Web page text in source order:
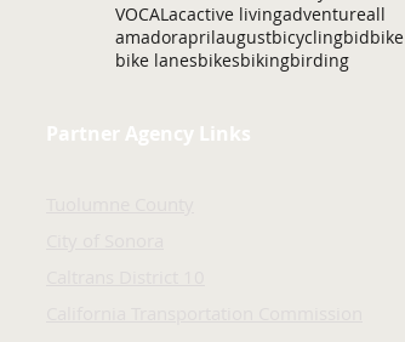
VOCALacactive livingadventureall
amadoraprilaugustbicyclingbidbike
bike lanesbikesbikingbirding
Partner Agency Links